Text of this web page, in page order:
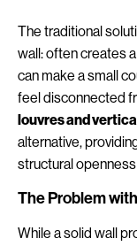
The traditional
wall: often creates
can make a small
feel disconnected
louvres and
alternative,
structural
The Problem
While a solid wall